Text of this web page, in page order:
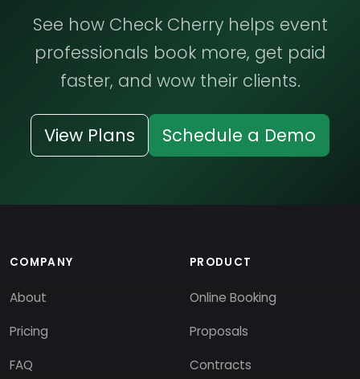
See how Check Cherry helps event
professionals book more, get paid
faster, and wow their clients.
View Plans Schedule a Demo
COMPANY
About
Pricing
FAQ
PRODUCT
Online Booking
Proposals
Contracts